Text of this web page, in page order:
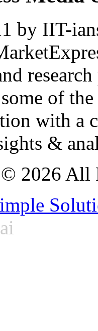
by IIT-
of
with
&
© 2026 All